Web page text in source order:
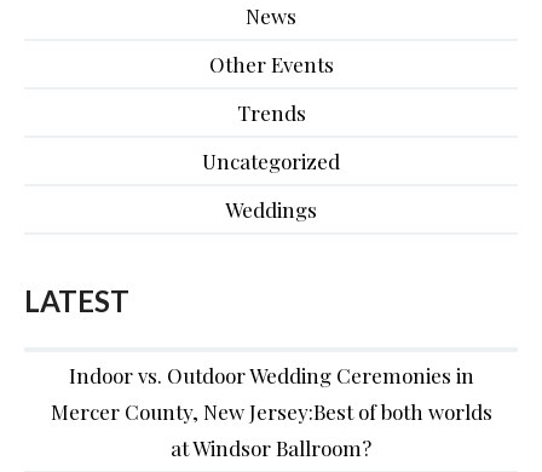
News
Other Events
Trends
Uncategorized
Weddings
LATEST
Indoor vs. Outdoor Wedding Ceremonies in
Mercer County, New Jersey:Best of both worlds
at Windsor Ballroom?